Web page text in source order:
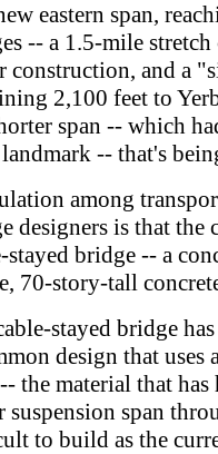
eastern span,
-- a 1.5-mile
construction, and a
2,100 feet to
span -- which
-- that's
among
designers is that the
stayed bridge -- a
70-story-tall
stayed bridge
design that
the material that
suspension span
to build as the